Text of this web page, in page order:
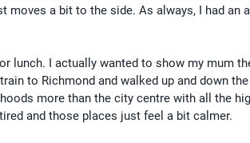
moves a bit to the side. As always, I had an
lunch. I actually wanted to show my mum
to Richmond and walked up and down
more than the city centre with all the
and those places just feel a bit calmer.